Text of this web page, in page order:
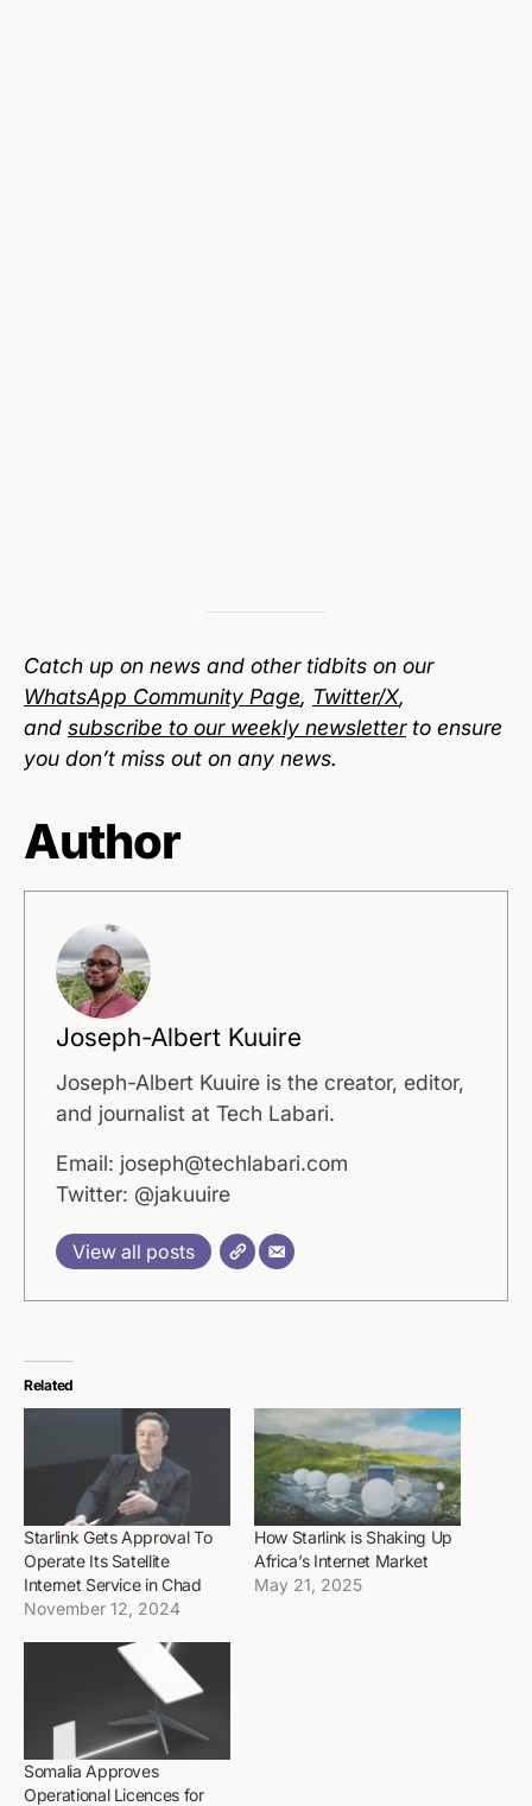
Catch up on news and other tidbits on our
WhatsApp Community Page, Twitter/X,
and subscribe to our weekly newsletterto ensure
you don’t miss out on any news.
Author
Joseph-Albert Kuuire
Joseph-Albert Kuuire is the creator, editor,
and journalist at Tech Labari.
Email: joseph@techlabari.com
Twitter: @jakuuire
View all posts
Related
Starlink Gets Approval To
Operate Its Satellite
Internet Service in Chad
November 12, 2024
How Starlink is Shaking Up
Africa’s Internet Market
May 21, 2025
Somalia Approves
Operational Licences for